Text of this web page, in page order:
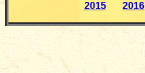
2015 2016